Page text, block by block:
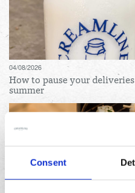
Consent
04/08/2026
How to pause your
summer